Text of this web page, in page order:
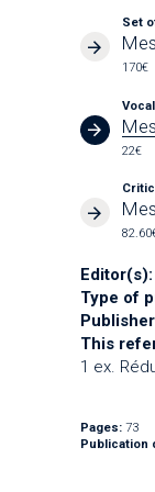
Set
170€
22€
Editor(s):
Type of
This
1 ex.
Pages: 73
Publication